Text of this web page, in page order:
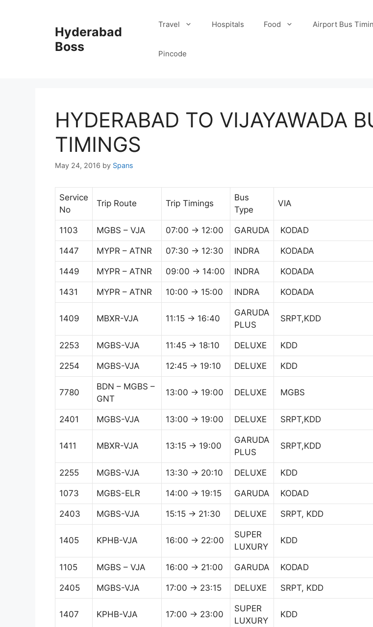
Hyderabad
Boss
Travel Hospitals Food Airport Bus
Pincode
HYDERABAD TO VIJAYAWADA
TIMINGS
May 24, 2016 by Spans
Service
No
Trip Route Trip Timings
Bus
Type
VIA
1103 MGBS – VJA 07:00 → 12:00 GARUDA KODAD
1447 MYPR – ATNR 07:30 → 12:30 INDRA KODADA
1449 MYPR – ATNR 09:00 → 14:00 INDRA KODADA
1431 MYPR – ATNR 10:00 → 15:00 INDRA KODADA
1409 MBXR-VJA 11:15 → 16:40
GARUDA
PLUS
SRPT,KDD
2253 MGBS-VJA 11:45 → 18:10 DELUXE KDD
2254 MGBS-VJA 12:45 → 19:10 DELUXE KDD
7780
BDN – MGBS –
GNT
13:00 → 19:00 DELUXE MGBS
2401 MGBS-VJA 13:00 → 19:00 DELUXE SRPT,KDD
1411 MBXR-VJA 13:15 → 19:00
GARUDA
PLUS
SRPT,KDD
2255 MGBS-VJA 13:30 → 20:10 DELUXE KDD
1073 MGBS-ELR 14:00 → 19:15 GARUDA KODAD
2403 MGBS-VJA 15:15 → 21:30 DELUXE SRPT, KDD
1405 KPHB-VJA 16:00 → 22:00
SUPER
LUXURY
KDD
1105 MGBS – VJA 16:00 → 21:00 GARUDA KODAD
2405 MGBS-VJA 17:00 → 23:15 DELUXE SRPT, KDD
1407 KPHB-VJA 17:00 → 23:00
SUPER
LUXURY
KDD